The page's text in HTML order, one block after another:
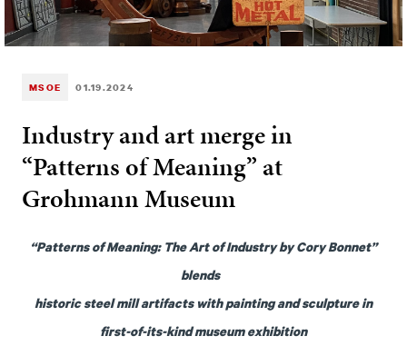
MSOE 01.19.2024
Industry and art merge in
“Patterns of Meaning” at
Grohmann Museum
“Patterns of Meaning: The Art of Industry by Cory Bonnet”
blends
historic steel mill artifacts with painting and sculpture in
first-of-its-kind museum exhibition